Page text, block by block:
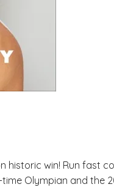
historic win! Run fast
Olympian and the